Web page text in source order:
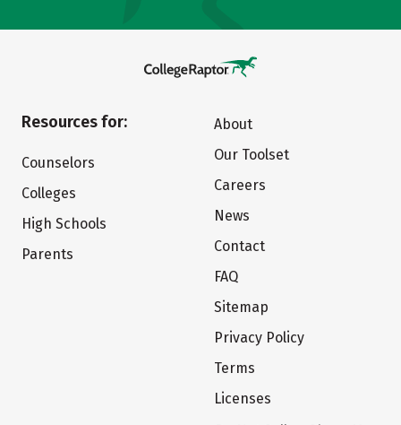
Resources for:
Counselors
Colleges
High Schools
Parents
About
Our Toolset
Careers
News
Contact
FAQ
Sitemap
Privacy Policy
Terms
Licenses